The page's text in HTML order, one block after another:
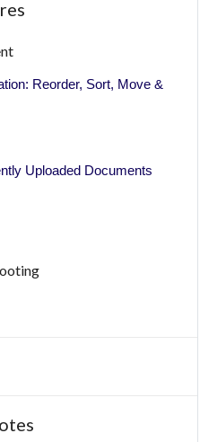
Reorder, Sort, Move &
Uploaded Documents